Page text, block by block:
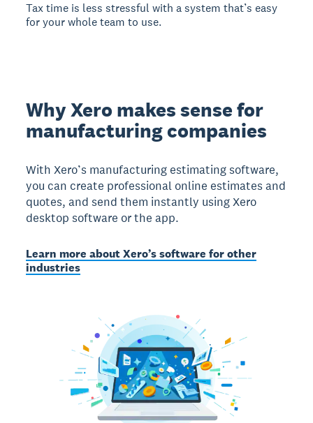
Tax time is less stressful with a system that’s easy
for your whole team to use.
Why Xero makes sense for
manufacturing companies
With Xero’s manufacturing estimating software,
you can create professional online estimates and
quotes, and send them instantly using Xero
desktop software or the app.
Learn more about Xero’s software for other
industries